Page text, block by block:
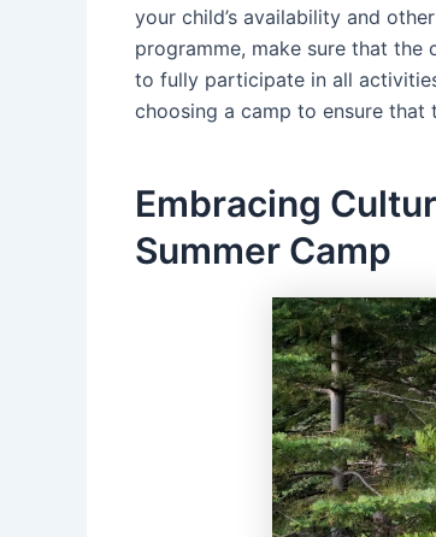
your child’s availability and
programme, make sure that the
to fully participate in all
choosing a camp to ensure that
Embracing
Summer Camp